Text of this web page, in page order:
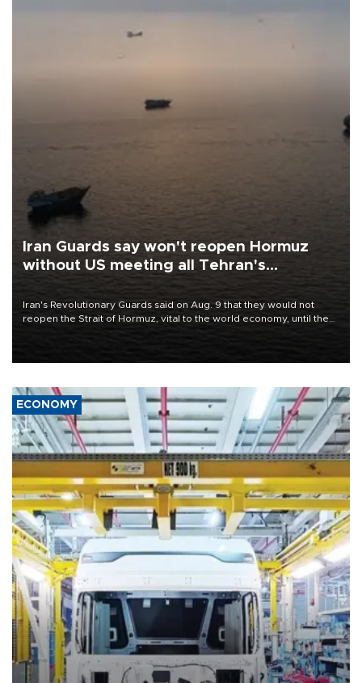
Iran Guards say won't reopen Hormuz
without US meeting all Tehran's
Iran's Revolutionary Guards said on Aug. 9 that they would not
reopen the Strait of Hormuz, vital to the world economy, until the
ECONOMY